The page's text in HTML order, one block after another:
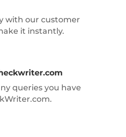
with our customer
it instantly.
queries you have